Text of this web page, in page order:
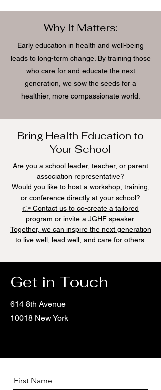
Why It Matters:
Early education in health and well-being
leads to long-term change. By training those
who care for and educate the next
generation, we sow the seeds for a
healthier, more compassionate world.
Bring Health Education to
Your School
Are you a school leader, teacher, or parent
association representative?
Would you like to host a workshop, training,
or conference directly at your school?
👉 Contact us to co-create a tailored
program or invite a JGHF speaker.
Together, we can inspire the next generation
to live well, lead well, and care for others.
Get in Touch
614 8th Avenue
10018 New York
First Name